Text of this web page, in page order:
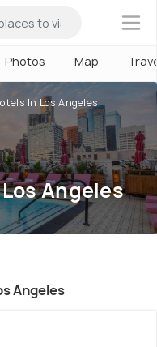
×
Photos Map
In Los Angeles
Angeles
Angeles